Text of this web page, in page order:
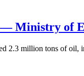
— Ministry of
2.3 million tons of oil,